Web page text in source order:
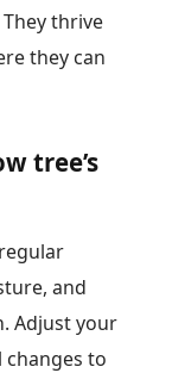
thrive
they can
tree’s
and
Adjust your
changes to